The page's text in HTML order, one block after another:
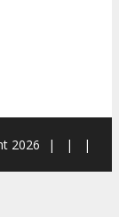
2026 | | |